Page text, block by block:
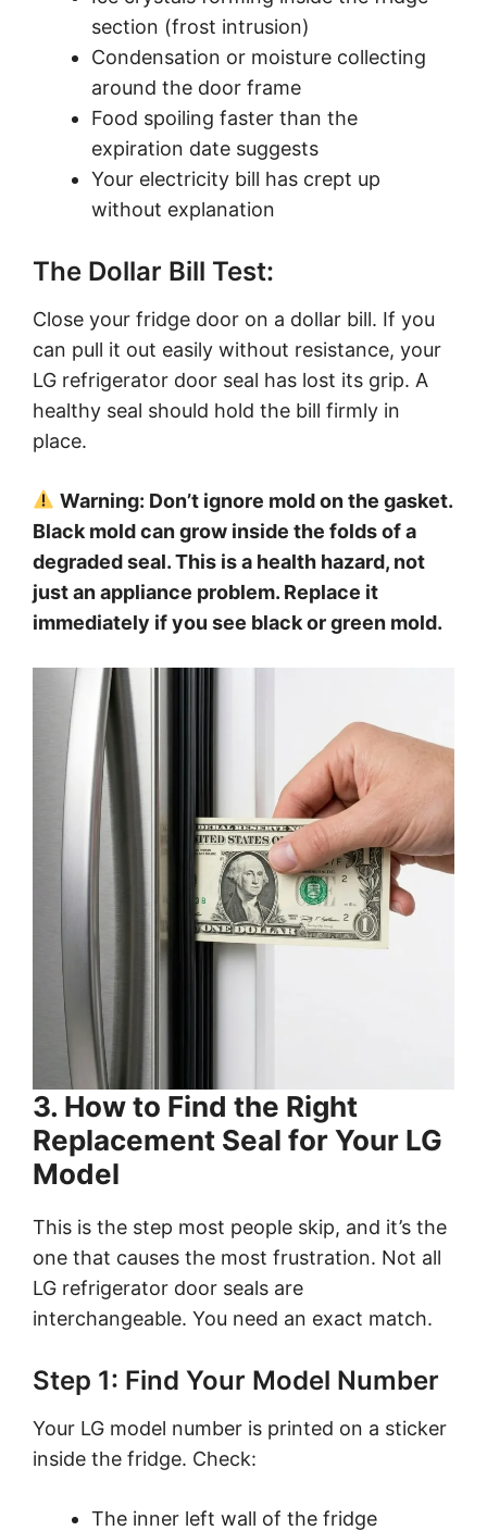
section (frost intrusion)
Condensation or moisture collecting
around the door frame
Food spoiling faster than the
expiration date suggests
Your electricity bill has crept up
without explanation
The Dollar Bill Test:
Close your fridge door on a dollar bill. If you
can pull it out easily without resistance, your
LG refrigerator door seal has lost its grip. A
healthy seal should hold the bill firmly in
place.
Warning: Don’t ignore mold on the gasket.
Black mold can grow inside the folds of a
degraded seal. This is a health hazard, not
just an appliance problem. Replace it
immediately if you see black or green mold.
3. How to Find the Right
Replacement Seal for Your LG
Model
This is the step most people skip, and it’s the
one that causes the most frustration. Not all
LG refrigerator door seals are
interchangeable. You need an exact match.
Step 1: Find Your Model Number
Your LG model number is printed on a sticker
inside the fridge. Check:
The inner left wall of the fridge